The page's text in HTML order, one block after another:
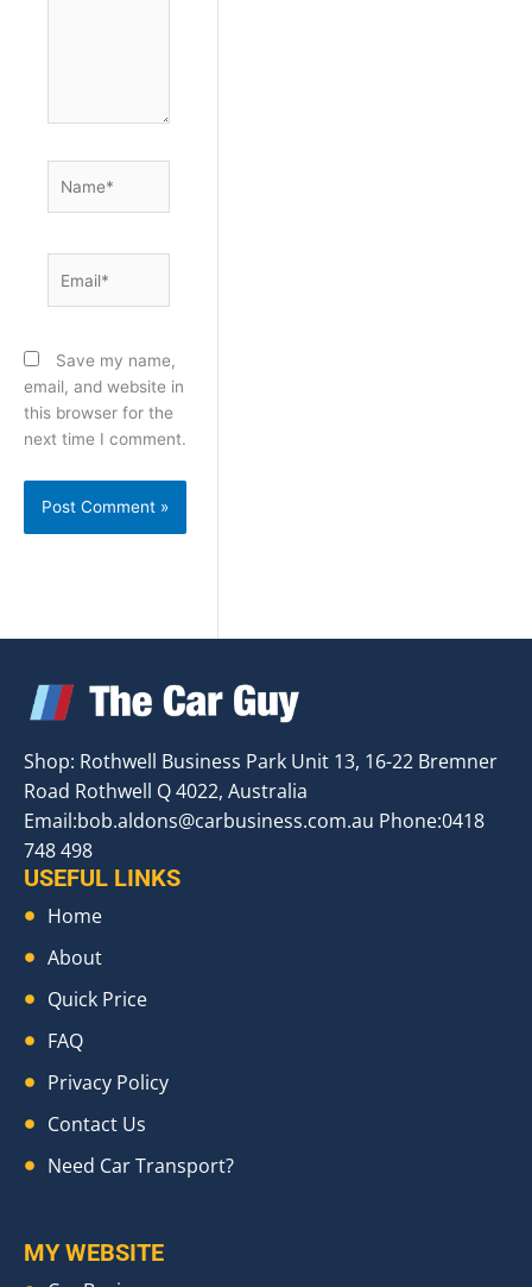
Save my name,
email, and website in
this browser for the
next time I comment.
Shop: Rothwell Business Park Unit 13, 16-22 Bremner
Road Rothwell Q 4022, Australia
Email:bob.aldons@carbusiness.com.au Phone:0418
748 498
USEFUL LINKS
Home
About
Quick Price
FAQ
Privacy Policy
Contact Us
Need Car Transport?
MY WEBSITE